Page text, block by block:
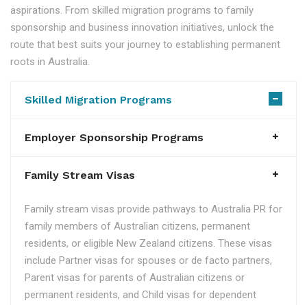
aspirations. From skilled migration programs to family
sponsorship and business innovation initiatives, unlock the
route that best suits your journey to establishing permanent
roots in Australia.
Skilled Migration Programs
Employer Sponsorship Programs
Family Stream Visas
Family stream visas provide pathways to Australia PR for
family members of Australian citizens, permanent
residents, or eligible New Zealand citizens. These visas
include Partner visas for spouses or de facto partners,
Parent visas for parents of Australian citizens or
permanent residents, and Child visas for dependent